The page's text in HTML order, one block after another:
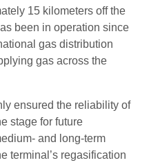
15 kilometers off the
been in operation since
gas distribution
gas across the
ensured the reliability of
stage for future
and long-term
terminal’s regasification